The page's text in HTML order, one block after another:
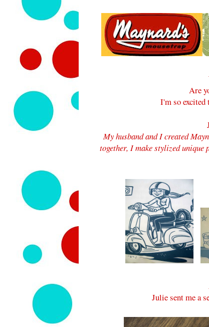
Are
I'm so excited
My husband and I created
together, I make stylized unique
Julie sent me a